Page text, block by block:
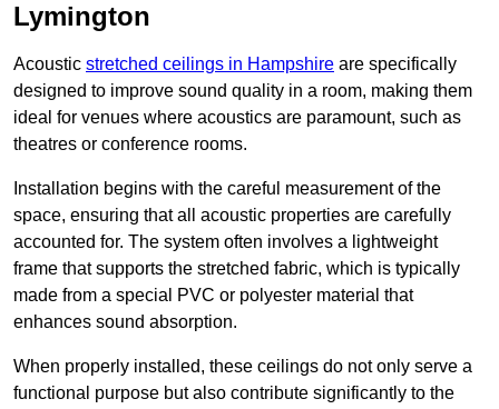
Lymington
Acoustic stretched ceilings in Hampshire are specifically
designed to improve sound quality in a room, making them
ideal for venues where acoustics are paramount, such as
theatres or conference rooms.
Installation begins with the careful measurement of the
space, ensuring that all acoustic properties are carefully
accounted for. The system often involves a lightweight
frame that supports the stretched fabric, which is typically
made from a special PVC or polyester material that
enhances sound absorption.
When properly installed, these ceilings do not only serve a
functional purpose but also contribute significantly to the